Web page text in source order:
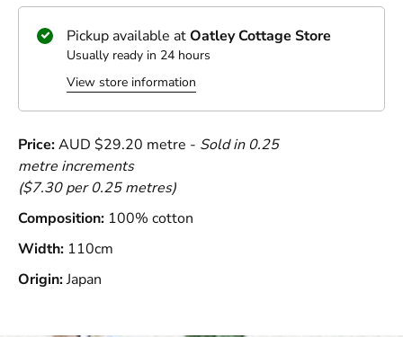
Pickup available atOatley Cottage Store
Usually ready in 24 hours
View store information
Price:AUD $29.20 metre - Sold in 0.25
metre increments
($7.30 per 0.25 metres)
Composition: 100% cotton
Width: 110cm
Origin:Japan